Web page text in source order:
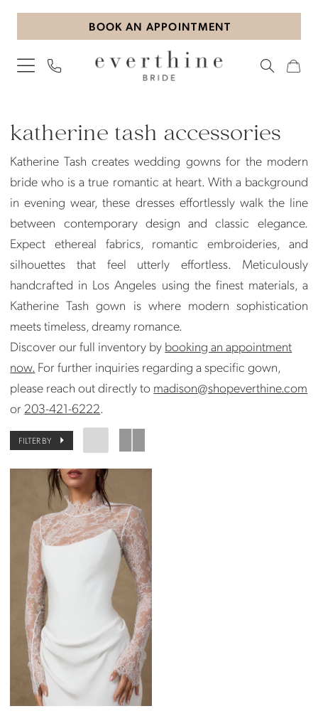
Skip
content
Skip
Enable
visually
Pause
dynamic
BOOK AN APPOINTMENT
Tash
Accessories
Everthine
Bride
katherine tash accessories
Katherine Tash creates wedding gowns for the modern
bride who is a true romantic at heart. With a background
in evening wear, these dresses effortlessly walk the line
between contemporary design and classic elegance.
Expect ethereal fabrics, romantic embroideries, and
silhouettes that feel utterly effortless. Meticulously
handcrafted in Los Angeles using the finest materials, a
Katherine Tash gown is where modern sophistication
meets timeless, dreamy romance.
Discover our full inventory by booking an appointment
now. For further inquiries regarding a specific gown,
please reach out directly to madison@shopeverthine.com
or 203-421-6222.
FILTER BY